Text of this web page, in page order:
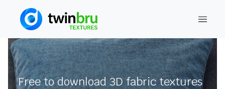
Free to download 3D fabric textures